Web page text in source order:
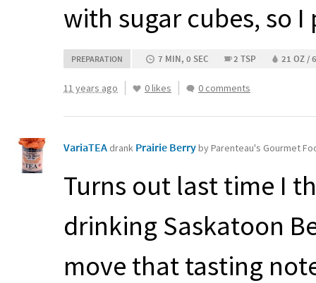
with sugar cubes, so
PREPARATION 7 MIN, 0 SEC 2 TSP 21 OZ /
11 years ago 0 likes 0 comments
VariaTEA drank Prairie Berryby Parenteau's Gourmet
Turns out last time I
drinking Saskatoon
move that tasting